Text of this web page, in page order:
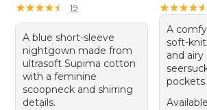
★★★★★
★★★★★ 19
A blue short-sleeve
nightgown made from
ultrasoft Supima cotton
with a feminine
scoopneck and shirring
details.
★★★★★
★★★★★
A
soft-
and
pockets.